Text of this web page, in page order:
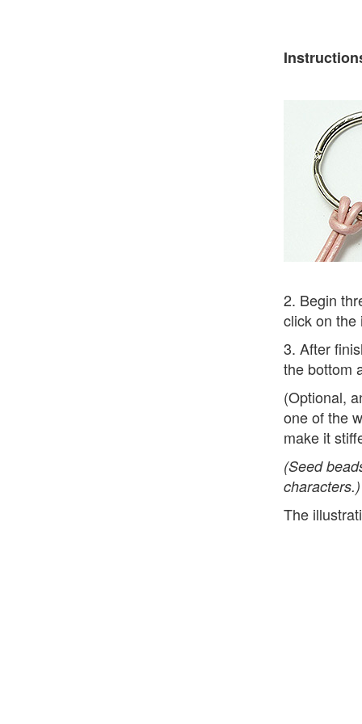
2. Begin
click on the
3. After
the bottom
(Optional,
one of the
make it
(Seed
characters.)
The